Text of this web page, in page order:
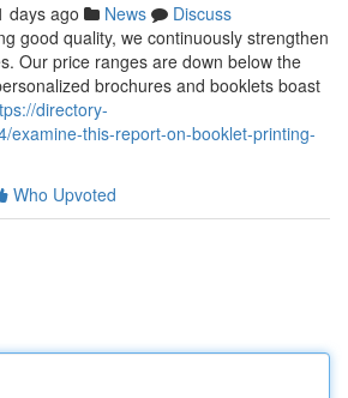
days ago News
Discuss
good quality, we continuously strengthen
Our price ranges are down below the
brochures and booklets boast
directory-
examine-this-report-on-booklet-printing-
Who Upvoted